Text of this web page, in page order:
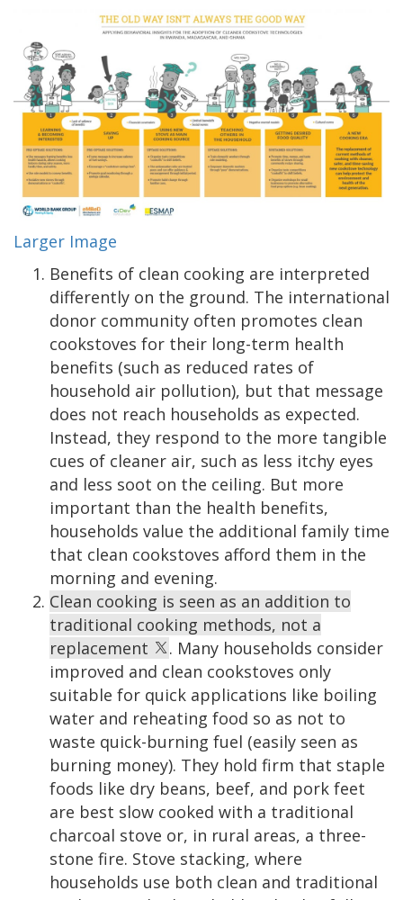
Larger Image
Benefits of clean cooking are interpreted
differently on the ground. The international
donor community often promotes clean
cookstoves for their long-term health
benefits (such as reduced rates of
household air pollution), but that message
does not reach households as expected.
Instead, they respond to the more tangible
cues of cleaner air, such as less itchy eyes
and less soot on the ceiling. But more
important than the health benefits,
households value the additional family time
that clean cookstoves afford them in the
morning and evening.
Clean cooking is seen as an addition to
traditional cooking methods, not a
replacement
. Many households consider
improved and clean cookstoves only
suitable for quick applications like boiling
water and reheating food so as not to
waste quick-burning fuel (easily seen as
burning money). They hold firm that staple
foods like dry beans, beef, and pork feet
are best slow cooked with a traditional
charcoal stove or, in rural areas, a three-
stone fire. Stove stacking, where
households use both clean and traditional